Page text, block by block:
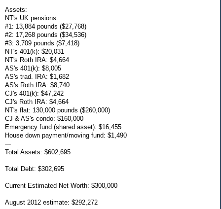
Assets:
NT's UK pensions:
#1: 13,884 pounds ($27,768)
#2: 17,268 pounds ($34,536)
#3: 3,709 pounds ($7,418)
NT's 401(k): $20,031
NT's Roth IRA: $4,664
AS's 401(k): $8,005
AS's trad. IRA: $1,682
AS's Roth IRA: $8,740
CJ's 401(k): $47,242
CJ's Roth IRA: $4,664
NT's flat: 130,000 pounds ($260,000)
CJ & AS's condo: $160,000
Emergency fund (shared asset): $16,455
House down payment/moving fund: $1,490
---
Total Assets: $602,695
Total Debt: $302,695
Current Estimated Net Worth: $300,000
August 2012 estimate: $292,272